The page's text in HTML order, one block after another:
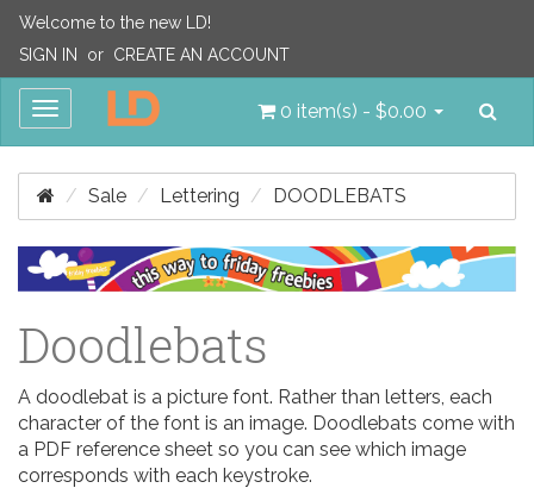
Welcome to the new LD!
SIGN IN
or CREATE AN ACCOUNT
Toggle
0 item(s) - $0.00
Sale Lettering DOODLEBATS
Doodlebats
A doodlebat is a picture font. Rather than letters, each
character of the font is an image. Doodlebats come with
a PDF reference sheet so you can see which image
corresponds with each keystroke.